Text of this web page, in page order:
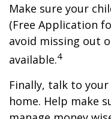
Make sure your
(Free Application
avoid missing out
available.4
Finally, talk to
home. Help make